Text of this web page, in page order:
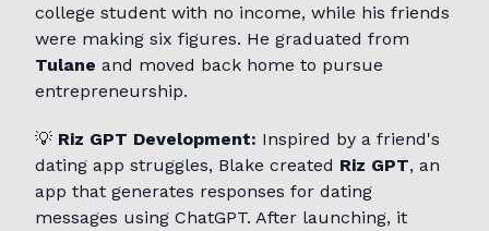
college student with no income, while his friends
were making six figures. He graduated from
Tulane and moved back home to pursue
entrepreneurship.
💡 Riz GPT Development: Inspired by a friend's
dating app struggles, Blake created Riz GPT, an
app that generates responses for dating
messages using ChatGPT. After launching, it